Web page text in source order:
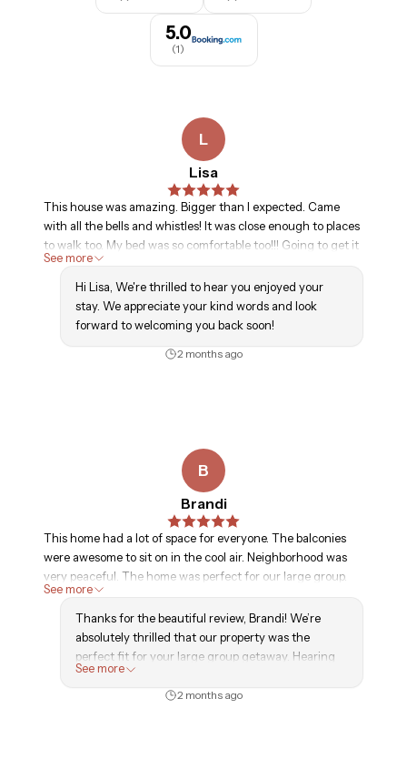
Maximum Occupancy. The number of people (including
children) present at the Property may not exceed the
maximum occupancy set forth in the Property
Minimum Age. You must be at least 25 years of age to
rent the Property. You hereby confirm that you are at
least 25 years of age. You acknowledge that failure of this
confirmation to be true constitutes a material breach of
this Agreement.
5.0
(1)
L
Lisa
This house was amazing. Bigger than I expected. Came
with all the bells and whistles! It was close enough to places
to walk too. My bed was so comfortable too!!! Going to get it
again next year!!
See more
Hi Lisa, We're thrilled to hear you enjoyed your
stay. We appreciate your kind words and look
forward to welcoming you back soon!
2 months ago
B
Brandi
This home had a lot of space for everyone. The balconies
were awesome to sit on in the cool air. Neighborhood was
very peaceful. The home was perfect for our large group.
See more
Thanks for the beautiful review, Brandi! We’re
absolutely thrilled that our property was the
perfect fit for your large group getaway. Hearing
that everyone enjoyed the spacious layout and the
peaceful neighborhood brings a huge smile to our
See more
2 months ago